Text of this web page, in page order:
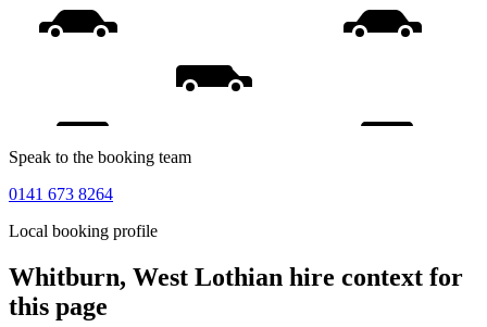
Speak to the booking team
0141 673 8264
Local booking profile
Whitburn, West Lothian hire context for
this page